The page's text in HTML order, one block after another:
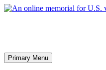
Search
Primary Menu Skip
to